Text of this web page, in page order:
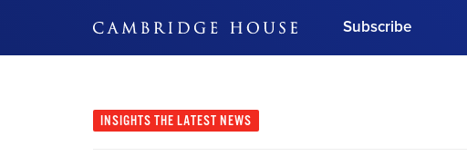
Subscribe
INSIGHTS THE LATEST NEWS